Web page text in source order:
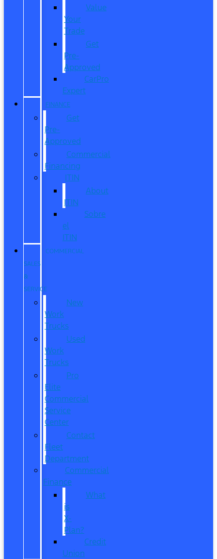
Value
Your
Trade
Get
Pre-
Approved
CarPro
Expert
FINANCE
Get
Pre-
Approved
Commercial
Financing
ITIN
About
ITIN
Sobre
el
ITIN
COMMERCIAL
SALES
&
SERVICE
New
Work
Trucks
Used
Work
Trucks
Pro
Elite
Commercial
Service
Center
Contact
Fleet
Department
Commercial
Finance
What
is
X-
Plan?
Credit
Union